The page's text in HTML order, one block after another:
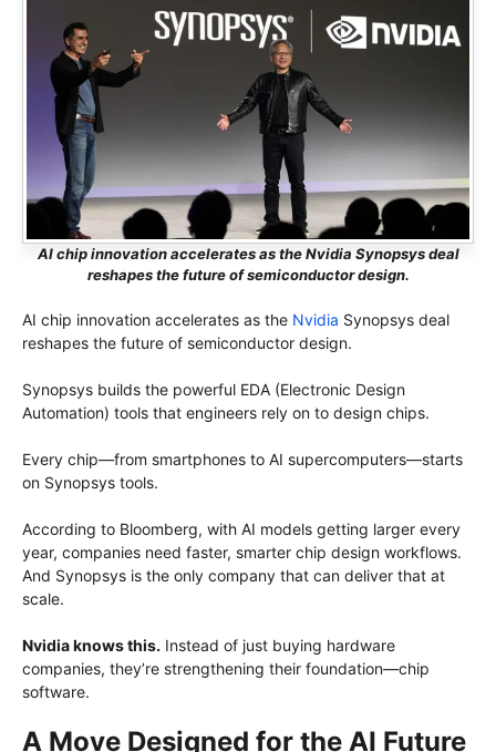
AI chip innovation accelerates as the Nvidia Synopsys deal
reshapes the future of semiconductor design.
AI chip innovation accelerates as the Nvidia Synopsys deal
reshapes the future of semiconductor design.
Synopsys builds the powerful EDA (Electronic Design
Automation) tools that engineers rely on to design chips.
Every chip—from smartphones to AI supercomputers—starts
on Synopsys tools.
According to Bloomberg, with AI models getting larger every
year, companies need faster, smarter chip design workflows.
And Synopsys is the only company that can deliver that at
scale.
Nvidia knows this. Instead of just buying hardware
companies, they’re strengthening their foundation—chip
software.
A Move Designed for the AI Future